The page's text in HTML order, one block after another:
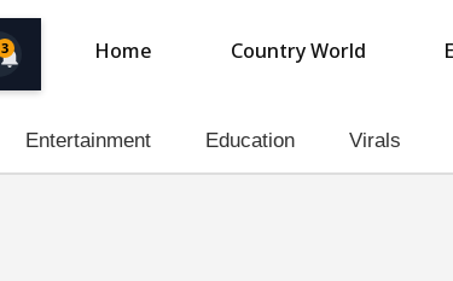
3 Home Country World
Entertainment Education Virals